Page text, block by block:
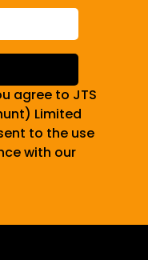
agree to JTS
Limited
to the use
with our